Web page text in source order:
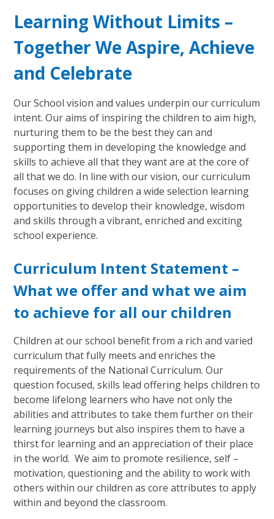
Learning Without Limits –
Together We Aspire, Achieve
and Celebrate
Our School vision and values underpin our curriculum
intent. Our aims of inspiring the children to aim high,
nurturing them to be the best they can and
supporting them in developing the knowledge and
skills to achieve all that they want are at the core of
all that we do. In line with our vision, our curriculum
focuses on giving children a wide selection learning
opportunities to develop their knowledge, wisdom
and skills through a vibrant, enriched and exciting
school experience.
Curriculum Intent Statement –
What we offer and what we aim
to achieve for all our children
Children at our school benefit from a rich and varied
curriculum that fully meets and enriches the
requirements of the National Curriculum. Our
question focused, skills lead offering helps children to
become lifelong learners who have not only the
abilities and attributes to take them further on their
learning journeys but also inspires them to have a
thirst for learning and an appreciation of their place
in the world. We aim to promote resilience, self –
motivation, questioning and the ability to work with
others within our children as core attributes to apply
within and beyond the classroom.